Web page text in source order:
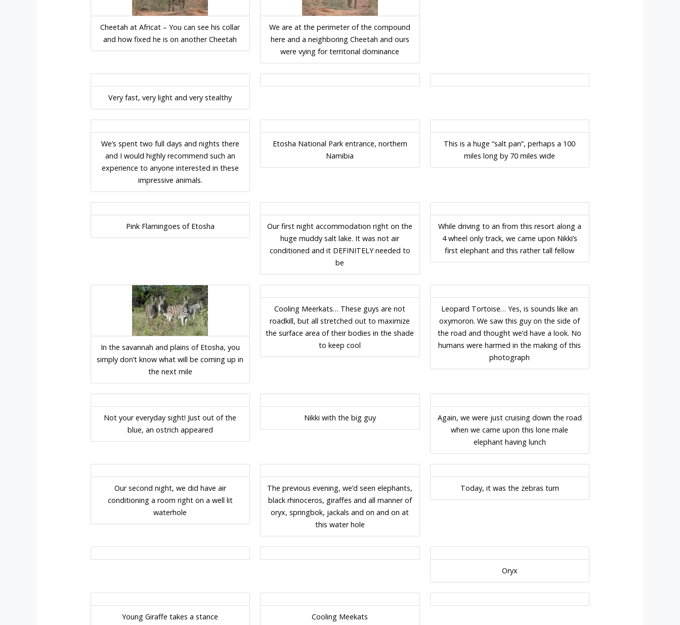
Cheetah at Africat – You can see his collar
and how fixed he is on another Cheetah
We are at the perimeter of the compound
here and a neighboring Cheetah and ours
were vying for territorial dominance
Very fast, very light and very stealthy
We’s spent two full days and nights there
and I would highly recommend such an
experience to anyone interested in these
impressive animals.
Etosha National Park entrance, northern
Namibia
This is a huge “salt pan”, perhaps a 100
miles long by 70 miles wide
Pink Flamingoes of Etosha
Our first night accommodation right on the
huge muddy salt lake. It was not air
conditioned and it DEFINITELY needed to
be
While driving to an from this resort along a
4 wheel only track, we came upon Nikki’s
first elephant and this rather tall fellow
In the savannah and plains of Etosha, you
simply don’t know what will be coming up in
the next mile
Cooling Meerkats… These guys are not
roadkill, but all stretched out to maximize
the surface area of their bodies in the shade
to keep cool
Leopard Tortoise… Yes, is sounds like an
oxymoron. We saw this guy on the side of
the road and thought we’d have a look. No
humans were harmed in the making of this
photograph
Not your everyday sight! Just out of the
blue, an ostrich appeared
Nikki with the big guy
Again, we were just cruising down the road
when we came upon this lone male
elephant having lunch
Our second night, we did have air
conditioning a room right on a well lit
waterhole
The previous evening, we’d seen elephants,
black rhinoceros, giraffes and all manner of
oryx, springbok, jackals and on and on at
this water hole
Today, it was the zebras turn
Oryx
Young Giraffe takes a stance Cooling Meekats